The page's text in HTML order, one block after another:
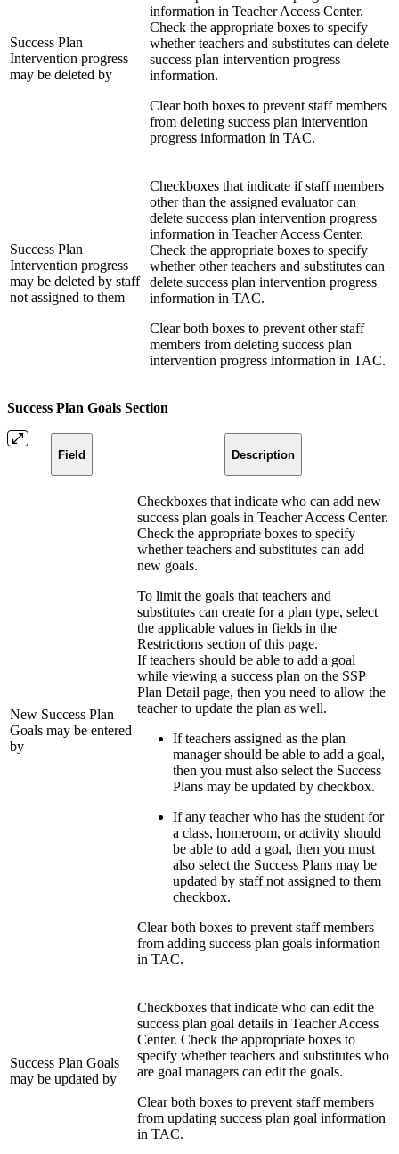
Success Plan
Intervention progress
may be deleted by
information in Teacher Access Center.
Check the appropriate boxes to specify
whether teachers and substitutes can delete
success plan intervention progress
information.
Clear both boxes to prevent staff members
from deleting success plan intervention
progress information in TAC.
Success Plan
Intervention progress
may be deleted by staff
not assigned to them
Checkboxes that indicate if staff members
other than the assigned evaluator can
delete success plan intervention progress
information in Teacher Access Center.
Check the appropriate boxes to specify
whether other teachers and substitutes can
delete success plan intervention progress
information in TAC.
Clear both boxes to prevent other staff
members from deleting success plan
intervention progress information in TAC.
Success Plan Goals Section
Field Description
New Success Plan
Goals may be entered
by
Checkboxes that indicate who can add new
success plan goals in Teacher Access Center.
Check the appropriate boxes to specify
whether teachers and substitutes can add
new goals.
To limit the goals that teachers and
substitutes can create for a plan type, select
the applicable values in fields in the
Restrictions section of this page.
If teachers should be able to add a goal
while viewing a success plan on the SSP
Plan Detail page, then you need to allow the
teacher to update the plan as well.
If teachers assigned as the plan
manager should be able to add a goal,
then you must also select the Success
Plans may be updated by checkbox.
If any teacher who has the student for
a class, homeroom, or activity should
be able to add a goal, then you must
also select the Success Plans may be
updated by staff not assigned to them
checkbox.
Clear both boxes to prevent staff members
from adding success plan goals information
in TAC.
Success Plan Goals
may be updated by
Checkboxes that indicate who can edit the
success plan goal details in Teacher Access
Center. Check the appropriate boxes to
specify whether teachers and substitutes who
are goal managers can edit the goals.
Clear both boxes to prevent staff members
from updating success plan goal information
in TAC.